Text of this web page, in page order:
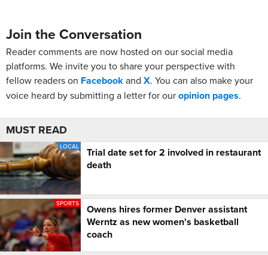
Join the Conversation
Reader comments are now hosted on our social media
platforms. We invite you to share your perspective with
fellow readers on Facebookand X. You can also make your
voice heard by submitting a letter for ouropinion pages.
MUST READ
LOCAL
Trial date set for 2 involved in restaurant
death
SPORTS
Owens hires former Denver assistant
Werntz as new women's basketball
coach